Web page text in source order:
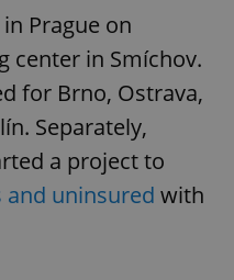
Prague on
center in Smíchov.
for Brno, Ostrava,
Separately,
a project to
and uninsured with